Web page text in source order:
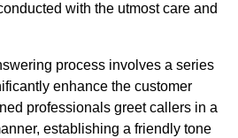
with the utmost care and
process involves a series
enhance the customer
professionals greet callers in a
establishing a friendly tone